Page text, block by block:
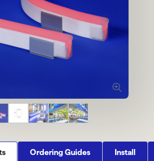
Ordering Guides Install